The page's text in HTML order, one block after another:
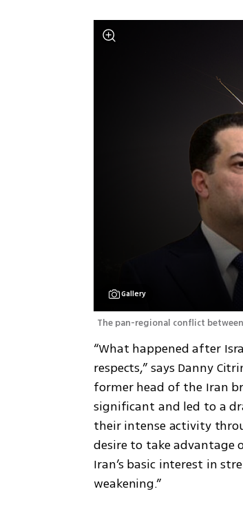
Gallery
The pan-regional conflict
“What happened after
respects,” says Danny
former head of the Iran
significant and led to a
their intense activity
desire to take
Iran’s basic interest in
weakening.”